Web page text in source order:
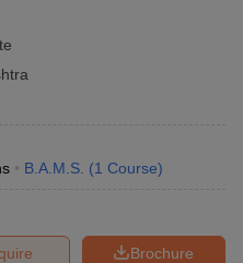
B.A.M.S. (1 Course)
Brochure